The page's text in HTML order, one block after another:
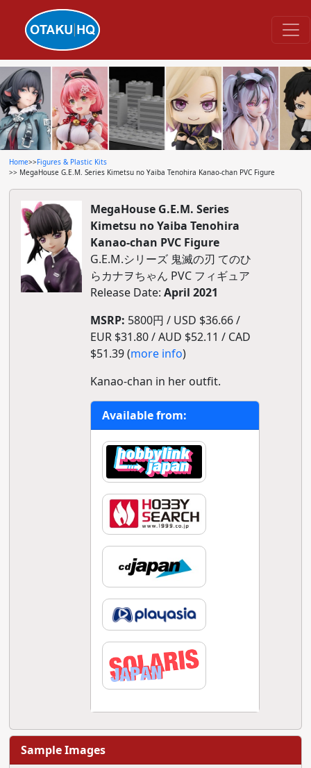
Home>>Figures & Plastic Kits
>> MegaHouse G.E.M. Series Kimetsu no Yaiba Tenohira Kanao-chan PVC Figure
MegaHouse G.E.M. Series
Kimetsu no Yaiba Tenohira
Kanao-chan PVC Figure
G.E.M.シリーズ 鬼滅の刃 てのひ
らカナヲちゃん PVC フィギュア
Release Date: April 2021
MSRP: 5800円 / USD $36.66 /
EUR $31.80 / AUD $52.11 / CAD
$51.39 (more info)
Kanao-chan in her outfit.
Available from:
Sample Images